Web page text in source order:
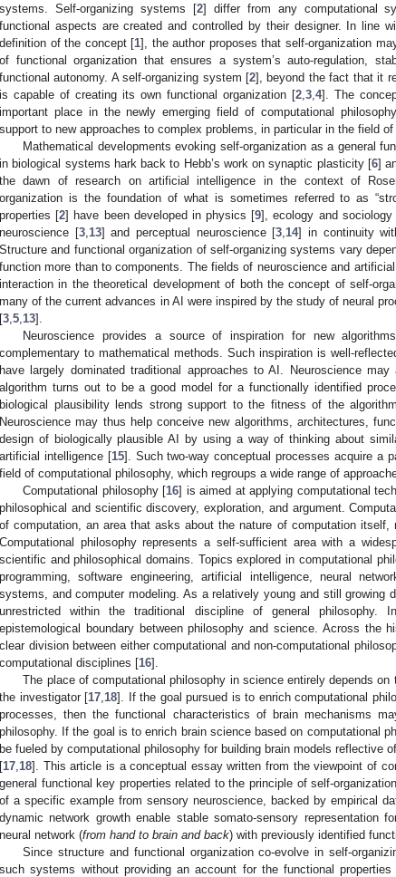
systems. Self-organizing systems [2] differ from any computational
functional aspects are created and controlled by their designer. In line
definition of the concept [1], the author proposes that self-organization
of functional organization that ensures a system’s auto-regulation,
functional autonomy. A self-organizing system [2], beyond the fact that it
is capable of creating its own functional organization [2 3 4]. The
important place in the newly emerging field of computational
support to new approaches to complex problems, in particular in the field
Mathematical developments evoking self-organization as a general
in biological systems hark back to Hebb’s work on synaptic plasticity [6]
the dawn of research on artificial intelligence in the context of
organization is the foundation of what is sometimes referred to as
properties [2] have been developed in physics [9], ecology and sociology
neuroscience [3, 13] and perceptual neuroscience [3 14] in continuity
Structure and functional organization of self-organizing systems vary
function more than to components. The fields of neuroscience and
interaction in the theoretical development of both the concept of self-
many of the current advances in AI were inspired by the study of neural
[3 5 13].
Neuroscience provides a source of inspiration for new
complementary to mathematical methods. Such inspiration is well-
have largely dominated traditional approaches to AI. Neuroscience
algorithm turns out to be a good model for a functionally identified
biological plausibility lends strong support to the fitness of the
Neuroscience may thus help conceive new algorithms, architectures,
design of biologically plausible AI by using a way of thinking about
artificial intelligence [15]. Such two-way conceptual processes acquire a
field of computational philosophy, which regroups a wide range of
Computational philosophy [16] is aimed at applying computational
philosophical and scientific discovery, exploration, and argument.
of computation, an area that asks about the nature of computation itself,
Computational philosophy represents a self-sufficient area with a
scientific and philosophical domains. Topics explored in computational
programming, software engineering, artificial intelligence, neural
systems, and computer modeling. As a relatively young and still growing
unrestricted within the traditional discipline of general
epistemological boundary between philosophy and science. Across the
clear division between either computational and non-computational
computational disciplines [16].
The place of computational philosophy in science entirely depends
the investigator [17 18]. If the goal pursued is to enrich computational
processes, then the functional characteristics of brain mechanisms
philosophy. If the goal is to enrich brain science based on computational
be fueled by computational philosophy for building brain models reflective
[17 18]. This article is a conceptual essay written from the viewpoint of
general functional key properties related to the principle of self-
of a specific example from sensory neuroscience, backed by empirical
dynamic network growth enable stable somato-sensory representation
neural network (from hand to brain and back) with previously identified
Since structure and functional organization co-evolve in self-
such systems without providing an account for the functional